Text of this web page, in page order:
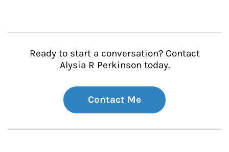
Ready to start a conversation? Contact
Alysia R Perkinson today.
Contact Me